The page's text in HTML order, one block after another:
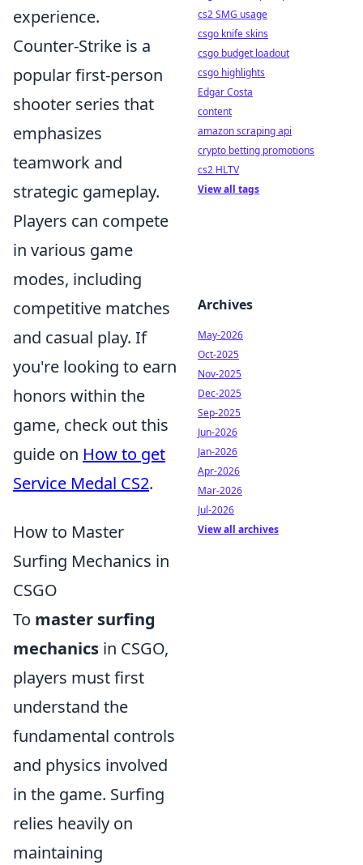
experience.
Counter-Strike is a
popular first-person
shooter series that
emphasizes
teamwork and
strategic gameplay.
Players can compete
in various game
modes, including
competitive matches
and casual play. If
you're looking to earn
honors within the
game, check out this
guide on How to get
Service Medal CS2.
How to Master
Surfing Mechanics in
CSGO
To master surfing
mechanics in CSGO,
players must first
understand the
fundamental controls
and physics involved
in the game. Surfing
relies heavily on
maintaining
cs2 SMG usage
csgo knife skins
csgo budget loadout
csgo highlights
Edgar Costa
content
amazon scraping api
crypto betting promotions
cs2 HLTV
View all tags
Archives
May-2026
Oct-2025
Nov-2025
Dec-2025
Sep-2025
Jun-2026
Jan-2026
Apr-2026
Mar-2026
Jul-2026
View all archives